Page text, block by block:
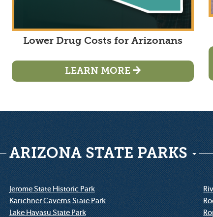
Lower Drug Costs for Arizonans
LEARN MORE
ARIZONA STATE PARKS
Jerome State Historic Park
Kartchner Caverns State Park
Lake Havasu State Park